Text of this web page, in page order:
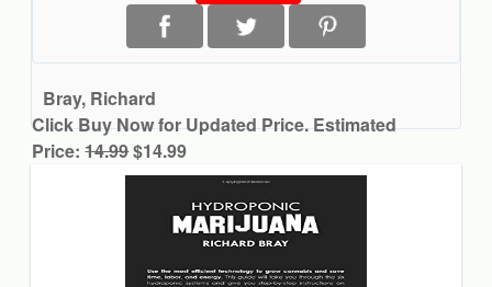
Bray, Richard
Click Buy Now for Updated Price. Estimated
Price:14.99$14.99